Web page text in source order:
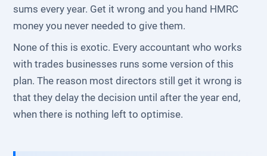
sums every year. Get it wrong and you hand HMRC
money you never needed to give them.
None of this is exotic. Every accountant who works
with trades businesses runs some version of this
plan. The reason most directors still get it wrong is
that they delay the decision until after the year end,
when there is nothing left to optimise.